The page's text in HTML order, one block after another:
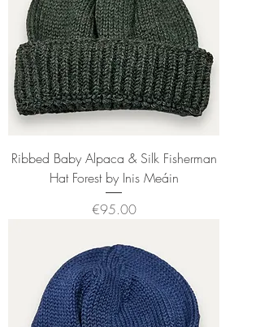
Ribbed Baby Alpaca & Silk Fisherman
Hat Forest by Inis Meáin
Price
€95.00